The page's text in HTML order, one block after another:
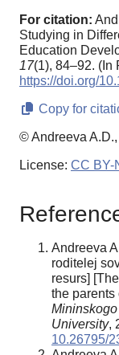
For citation:
Studying in
Education
17(1), 84–92. (In
https://doi.org/
Copy for
© Andreeva
License: CC BY-
Andreeva
roditelej
resurs]
the parents
University,
10.26795/